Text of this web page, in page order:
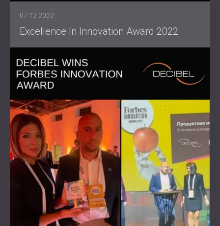
07.12.2022
Excellence In Innovation Award 2022